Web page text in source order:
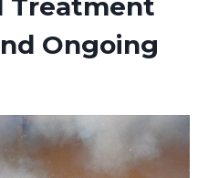
Treatment
Ongoing